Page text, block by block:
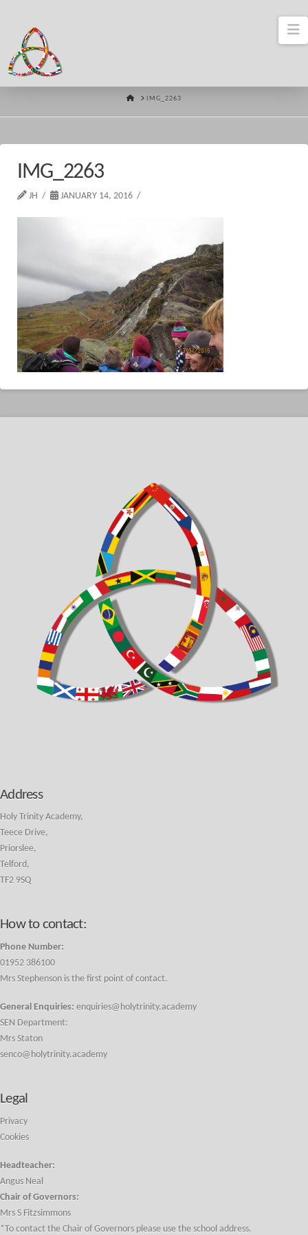
HOMEIMG_2263
IMG_2263
JH JANUARY 14, 2016
Address
Holy Trinity Academy,
Teece Drive,
Priorslee,
Telford,
TF2 9SQ
How to contact:
Phone Number:
01952 386100
Mrs Stephenson is the first point of contact.
General Enquiries: enquiries@holytrinity.academy
SEN Department:
Mrs Staton
senco@holytrinity.academy
Legal
Privacy
Cookies
Headteacher:
Angus Neal
Chair of Governors:
Mrs S Fitzsimmons
*To contact the Chair of Governors please use the school address.